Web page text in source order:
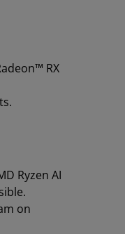
RX
Ryzen AI
on